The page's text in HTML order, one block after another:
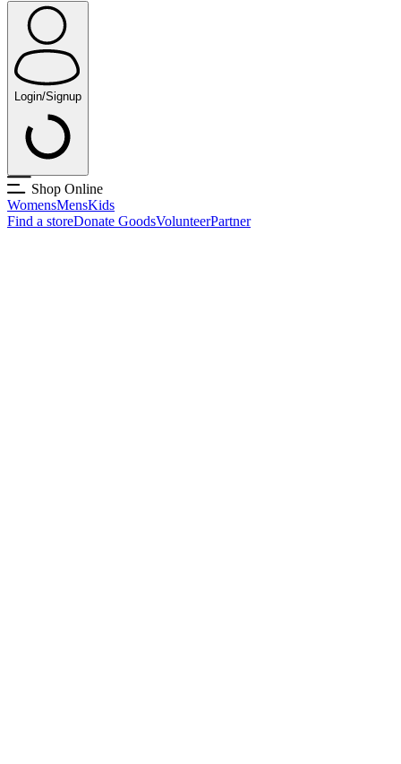
Login/Signup
Shop Online
WomensMensKids
Find a storeDonate GoodsVolunteerPartner